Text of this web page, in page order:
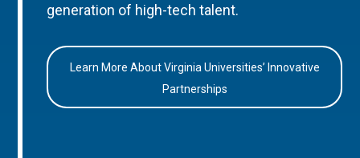
generation of high-tech talent.
Learn More About Virginia Universities’ Innovative
Partnerships